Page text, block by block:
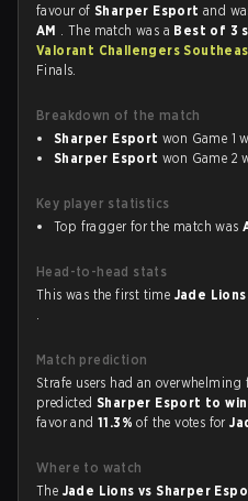
favour ofSharper Esportand
AM . The match was a Best of 3
Valorant Challengers
Finals.
Breakdown of the match
Sharper Esport won Game 1
Sharper Esport won Game 2
Key player statistics
Top fragger for the match was
Head-to-head stats
This was the first time Jade Lions
.
Match prediction
Strafe users had an
predictedSharper Esport to win
favor and11.3%of the votes for
Where to watch
The Jade Lions vs Sharper